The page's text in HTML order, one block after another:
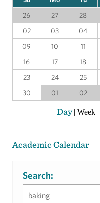
26
27 28
02
03 04
09
10 11
16
17 18
23
24 25
30
01 02
Day| Week |
Academic Calendar
Search: